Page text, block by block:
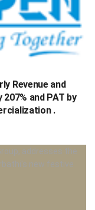
Revenue and
207% and PAT by
.